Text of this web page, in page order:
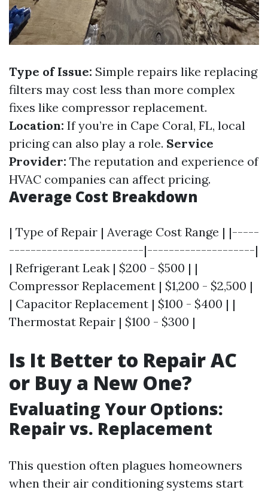
Type of Issue: Simple repairs like replacing
filters may cost less than more complex
fixes like compressor replacement.
Location: If you’re in Cape Coral, FL, local
pricing can also play a role. Service
Provider: The reputation and experience of
HVAC companies can affect pricing.
Average Cost Breakdown
| Type of Repair | Average Cost Range | |-----
-------------------------|--------------------|
| Refrigerant Leak | $200 - $500 | |
Compressor Replacement | $1,200 - $2,500 |
| Capacitor Replacement | $100 - $400 | |
Thermostat Repair | $100 - $300 |
Is It Better to Repair AC
or Buy a New One?
Evaluating Your Options:
Repair vs. Replacement
This question often plagues homeowners
when their air conditioning systems start